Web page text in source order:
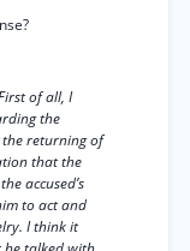
of all, I
the
the returning of
that the
accused’s
to act and
I think it